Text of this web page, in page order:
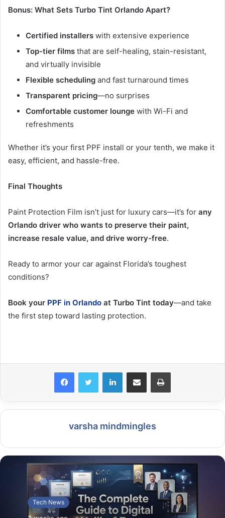
Bonus: What Sets Turbo Tint Orlando Apart?
Certified installers with extensive experience
Top-tier films that are self-healing, stain-resistant,
and virtually invisible
Flexible scheduling and fast turnaround times
Transparent pricing—no surprises
Comfortable customer lounge with Wi-Fi and
refreshments
Whether it’s your first PPF install or your tenth, we make it
easy, efficient, and hassle-free.
Final Thoughts
Paint Protection Film isn’t just for luxury cars—it’s for any
Orlando driver who wants to preserve their paint,
increase resale value, and drive worry-free.
Ready to armor your car against Florida’s toughest
conditions?
Book your PPF in Orlando at Turbo Tint today—and take
the first step toward lasting protection.
LinkedInShare via Email Print
varsha mindmingles
Tech News